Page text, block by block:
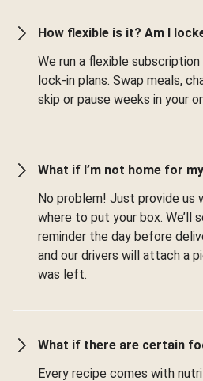
How flexible is it? Am I
We run a flexible
lock-in plans. Swap meals,
skip or pause weeks in your
What if I’m not home for
No problem! Just provide us
where to put your box. We’ll
reminder the day before
and our drivers will attach a
was left.
What if there are certain
Every recipe comes with